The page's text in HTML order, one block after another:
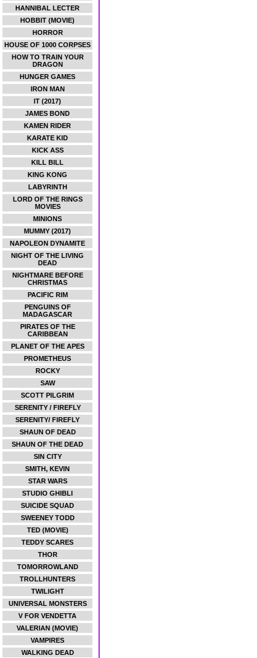
HANNIBAL LECTER
HOBBIT (MOVIE)
HORROR
HOUSE OF 1000 CORPSES
HOW TO TRAIN YOUR
DRAGON
HUNGER GAMES
IRON MAN
IT (2017)
JAMES BOND
KAMEN RIDER
KARATE KID
KICK ASS
KILL BILL
KING KONG
LABYRINTH
LORD OF THE RINGS
MOVIES
MINIONS
MUMMY (2017)
NAPOLEON DYNAMITE
NIGHT OF THE LIVING
DEAD
NIGHTMARE BEFORE
CHRISTMAS
PACIFIC RIM
PENGUINS OF
MADAGASCAR
PIRATES OF THE
CARIBBEAN
PLANET OF THE APES
PROMETHEUS
ROCKY
SAW
SCOTT PILGRIM
SERENITY / FIREFLY
SERENITY/ FIREFLY
SHAUN OF DEAD
SHAUN OF THE DEAD
SIN CITY
SMITH, KEVIN
STAR WARS
STUDIO GHIBLI
SUICIDE SQUAD
SWEENEY TODD
TED (MOVIE)
TEDDY SCARES
THOR
TOMORROWLAND
TROLLHUNTERS
TWILIGHT
UNIVERSAL MONSTERS
V FOR VENDETTA
VALERIAN (MOVIE)
VAMPIRES
WALKING DEAD